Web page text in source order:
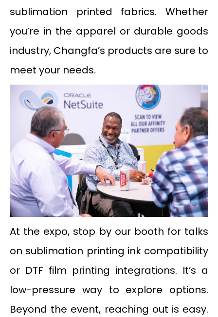
sublimation printed fabrics. Whether
you’re in the apparel or durable goods
industry, Changfa’s products are sure to
meet your needs.
At the expo, stop by our booth for talks
on sublimation printing ink compatibility
or DTF film printing integrations. It’s a
low-pressure way to explore options.
Beyond the event, reaching out is easy.